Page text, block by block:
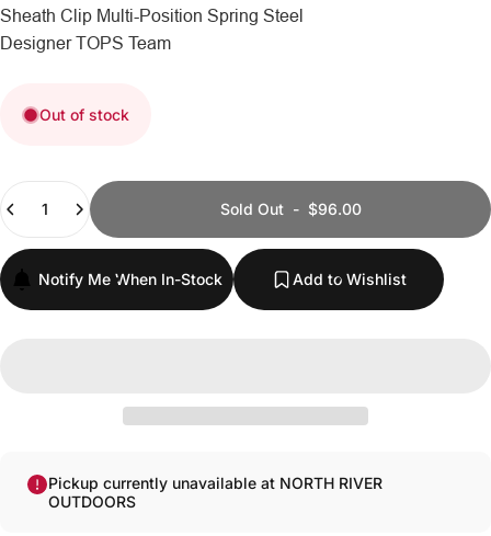
Sheath Clip Multi-Position Spring Steel
Designer TOPS Team
Out of stock
Quantity
Sold Out- $96.00
Notify Me When In-Stock Add to Wishlist
Pickup currently unavailable at NORTH RIVER
OUTDOORS